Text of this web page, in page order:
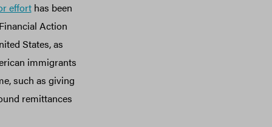
efforthas been
Action
States, as
immigrants
such as giving
remittances